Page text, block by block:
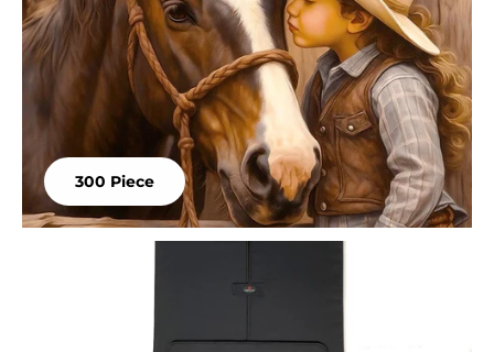
300 Piece